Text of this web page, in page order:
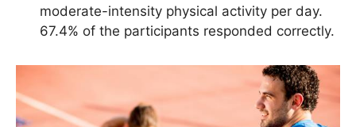
moderate-intensity physical activity per day.
67.4% of the participants responded correctly.